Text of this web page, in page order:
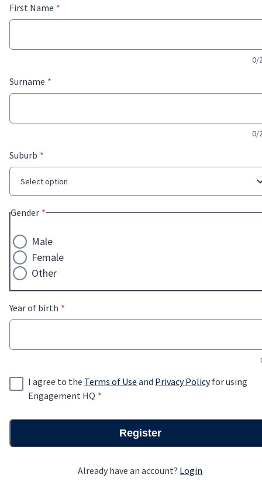
First Name * required
*
0/
Surname * required
*
0/
Suburb * required
*
Select option
Gender* required
*
Male
Female
Other
Year of birth * required
*
I agree to the Terms of Use and Privacy Policyfor using
Engagement HQ * required
*
Register
Already have an account? Login